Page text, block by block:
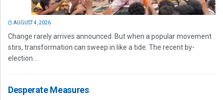
AUGUST 4, 2026
Change rarely arrives announced. But when a popular movement
stirs, transformation can sweep in like a tide. The recent by-
election...
Desperate Measures